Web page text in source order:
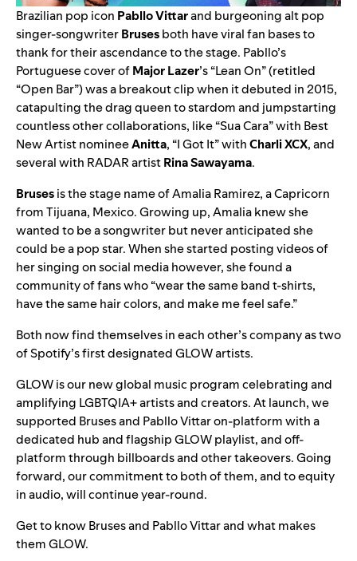
Brazilian pop icon Pabllo Vittarand burgeoning alt pop
singer-songwriterBrusesboth have viral fan bases to
thank for their ascendance to the stage. Pabllo’s
Portuguese cover ofMajor Lazer’s“Lean On” (retitled
“Open Bar”) was a breakout clip when it debuted in 2015,
catapulting the drag queen to stardom and jumpstarting
countless other collaborations, like “Sua Cara” with Best
New ArtistnomineeAnitta, “I Got It” withCharli XCX, and
several with RADARartistRina Sawayama.
Brusesis the stage name of Amalia Ramirez, a Capricorn
from Tijuana, Mexico. Growing up, Amalia knew she
wanted to be a songwriter but never anticipated she
could be a pop star. When she started posting videos of
her singing on social media however, she found a
community of fans who “wear the same band t-shirts,
have the same hair colors, and make me feel safe.”
Both now find themselves in each other’s company as two
of Spotify’s first designated GLOW artists.
GLOWis our new global music program celebrating and
amplifying LGBTQIA+ artists and creators. At launch, we
supported Bruses and Pabllo Vittar on-platform with a
dedicated hub and flagship GLOW playlist, and off-
platform through billboards and other takeovers. Going
forward, our commitment to both of them, and to equity
in audio, will continue year-round.
Get to know Bruses and Pabllo Vittar and what makes
them GLOW.